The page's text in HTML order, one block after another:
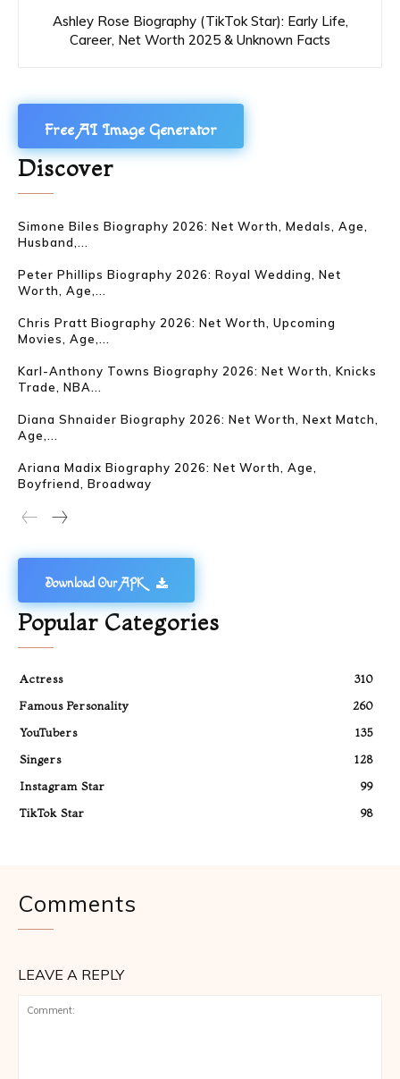
Ashley Rose Biography (TikTok Star): Early Life,
Career, Net Worth 2025 & Unknown Facts
Free AI Image Generator
Discover
Simone Biles Biography 2026: Net Worth, Medals, Age,
Husband,...
Peter Phillips Biography 2026: Royal Wedding, Net
Worth, Age,...
Chris Pratt Biography 2026: Net Worth, Upcoming
Movies, Age,...
Karl-Anthony Towns Biography 2026: Net Worth, Knicks
Trade, NBA...
Diana Shnaider Biography 2026: Net Worth, Next Match,
Age,...
Ariana Madix Biography 2026: Net Worth, Age,
Boyfriend, Broadway
Download Our APK
Popular Categories
Actress
310
Famous Personality
260
YouTubers
135
Singers
128
Instagram Star
99
TikTok Star
98
Comments
LEAVE A REPLY